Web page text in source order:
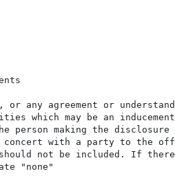
any agreement or
which may be an
making the disclosure
with a party to the
not be included. If there
"none"